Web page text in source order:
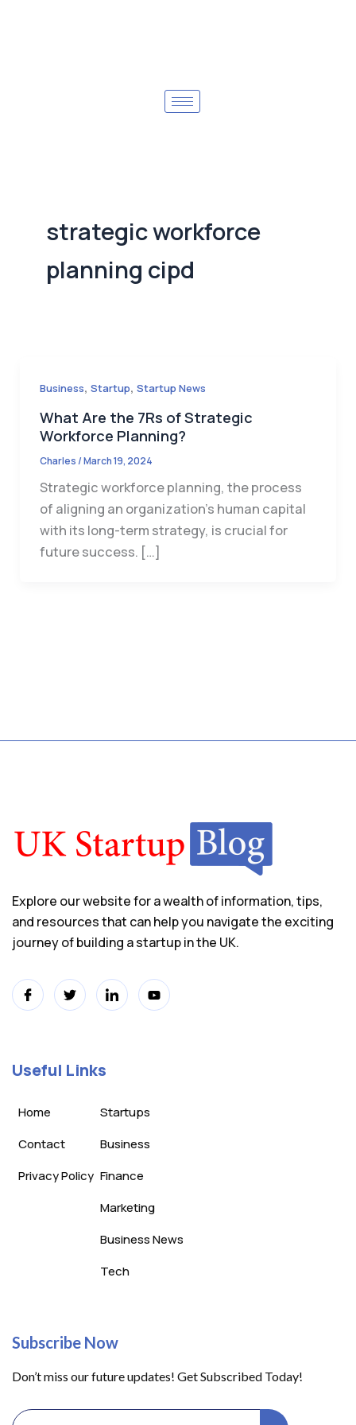
strategic workforce
planning cipd
Business, Startup, Startup News
What Are the 7Rs of Strategic
Workforce Planning?
Charles/March 19, 2024
Strategic workforce planning, the process
of aligning an organization’s human capital
with its long-term strategy, is crucial for
future success. […]
Explore our website for a wealth of information, tips,
and resources that can help you navigate the exciting
journey of building a startup in the UK.
Useful Links
Home
Contact
Privacy Policy
Startups
Business
Finance
Marketing
Business News
Tech
Subscribe Now
Don’t miss our future updates! Get Subscribed Today!